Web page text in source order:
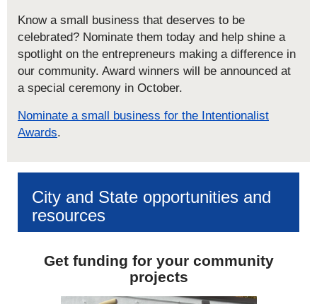
Know a small business that deserves to be
celebrated? Nominate them today and help shine a
spotlight on the entrepreneurs making a difference in
our community. Award winners will be announced at
a special ceremony in October.
Nominate a small business for the Intentionalist
Awards.
City and State opportunities and
resources
Get funding for your community
projects